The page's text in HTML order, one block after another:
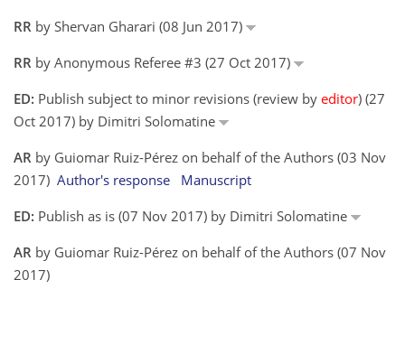
RR by Shervan Gharari (08 Jun 2017)
RR by Anonymous Referee #3 (27 Oct 2017)
ED: Publish subject to minor revisions (review by editor) (27
Oct 2017) by Dimitri Solomatine
AR by Guiomar Ruiz-Pérez on behalf of the Authors (03 Nov
2017) Author's response
Manuscript
ED: Publish as is (07 Nov 2017) by Dimitri Solomatine
AR by Guiomar Ruiz-Pérez on behalf of the Authors (07 Nov
2017)